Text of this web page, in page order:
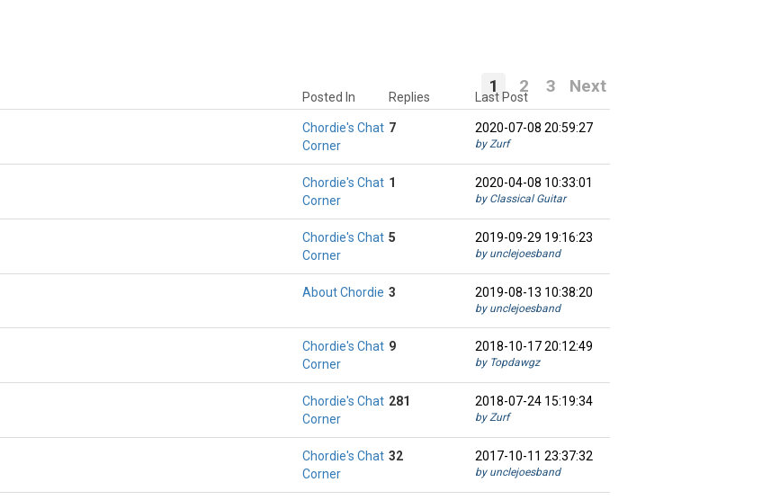
1 2 3 Next
Posted In
Chordie's Chat
Corner
7
Replies Last Post
2020-07-08 20:59:27
by Zurf
Chordie's Chat
Corner
1 2020-04-08 10:33:01
by Classical Guitar
Chordie's Chat
Corner
5 2019-09-29 19:16:23
by unclejoesband
About Chordie 3 2019-08-13 10:38:20
by unclejoesband
Chordie's Chat
Corner
9 2018-10-17 20:12:49
by Topdawgz
Chordie's Chat
Corner
281 2018-07-24 15:19:34
by Zurf
Chordie's Chat
Corner
32 2017-10-11 23:37:32
by unclejoesband